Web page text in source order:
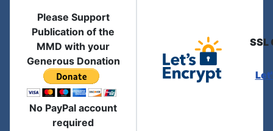
Please Support
Publication of the
MMD with your
Generous Donation
No PayPal account
required
SSL